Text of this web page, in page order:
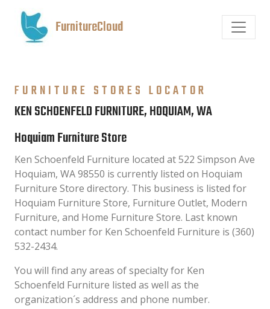
FurnitureCloud
FURNITURE STORES LOCATOR
KEN SCHOENFELD FURNITURE, HOQUIAM, WA
Hoquiam Furniture Store
Ken Schoenfeld Furniture located at 522 Simpson Ave
Hoquiam, WA 98550 is currently listed on Hoquiam
Furniture Store directory. This business is listed for
Hoquiam Furniture Store, Furniture Outlet, Modern
Furniture, and Home Furniture Store. Last known
contact number for Ken Schoenfeld Furniture is (360)
532-2434.
You will find any areas of specialty for Ken
Schoenfeld Furniture listed as well as the
organization´s address and phone number.